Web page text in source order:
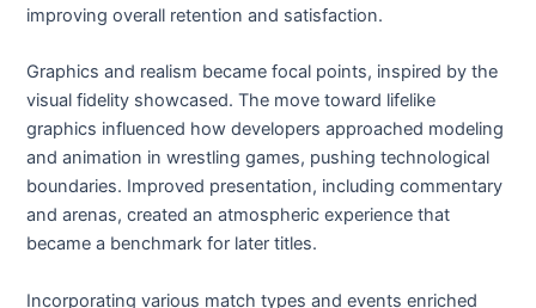
improving overall retention and satisfaction.
Graphics and realism became focal points, inspired by the
visual fidelity showcased. The move toward lifelike
graphics influenced how developers approached modeling
and animation in wrestling games, pushing technological
boundaries. Improved presentation, including commentary
and arenas, created an atmospheric experience that
became a benchmark for later titles.
Incorporating various match types and events enriched